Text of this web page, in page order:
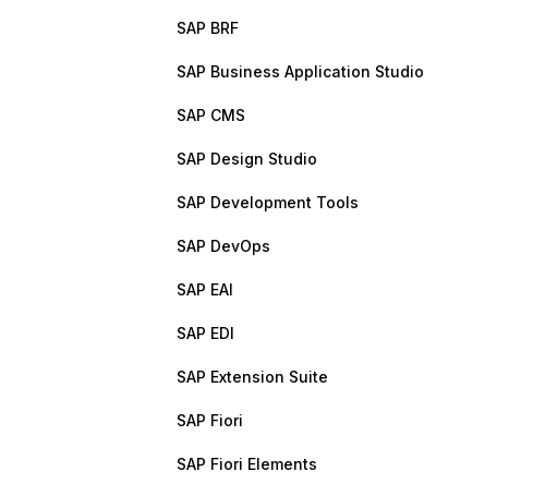
SAP BRF
SAP Business Application Studio
SAP CMS
SAP Design Studio
SAP Development Tools
SAP DevOps
SAP EAI
SAP EDI
SAP Extension Suite
SAP Fiori
SAP Fiori Elements